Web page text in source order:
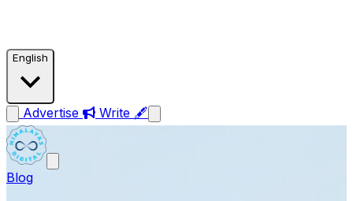
English
Advertise Write 🖋
Blog